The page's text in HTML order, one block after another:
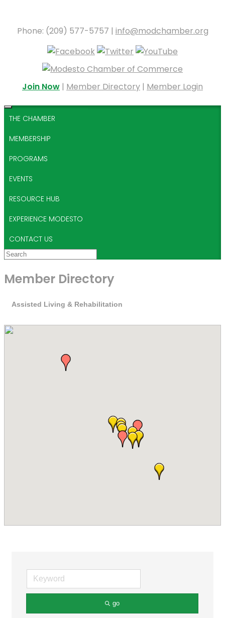
Phone: (209) 577-5757 | info@modchamber.org
Join Now | Member Directory | Member Login
THE CHAMBER
MEMBERSHIP
PROGRAMS
EVENTS
RESOURCE HUB
EXPERIENCE MODESTO
CONTACT US
Member Directory
Assisted Living & Rehabilitation
go